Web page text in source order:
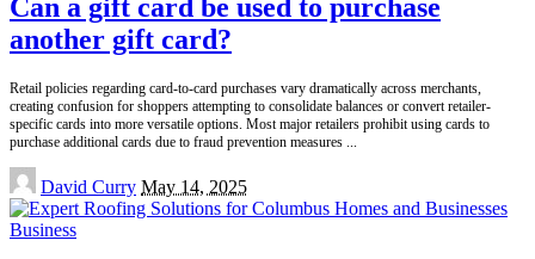
Can a gift card be used to purchase
another gift card?
Retail policies regarding card-to-card purchases vary dramatically across merchants,
creating confusion for shoppers attempting to consolidate balances or convert retailer-
specific cards into more versatile options. Most major retailers prohibit using cards to
purchase additional cards due to fraud prevention measures ...
Posted
by
David Curry May 14, 2025
Business